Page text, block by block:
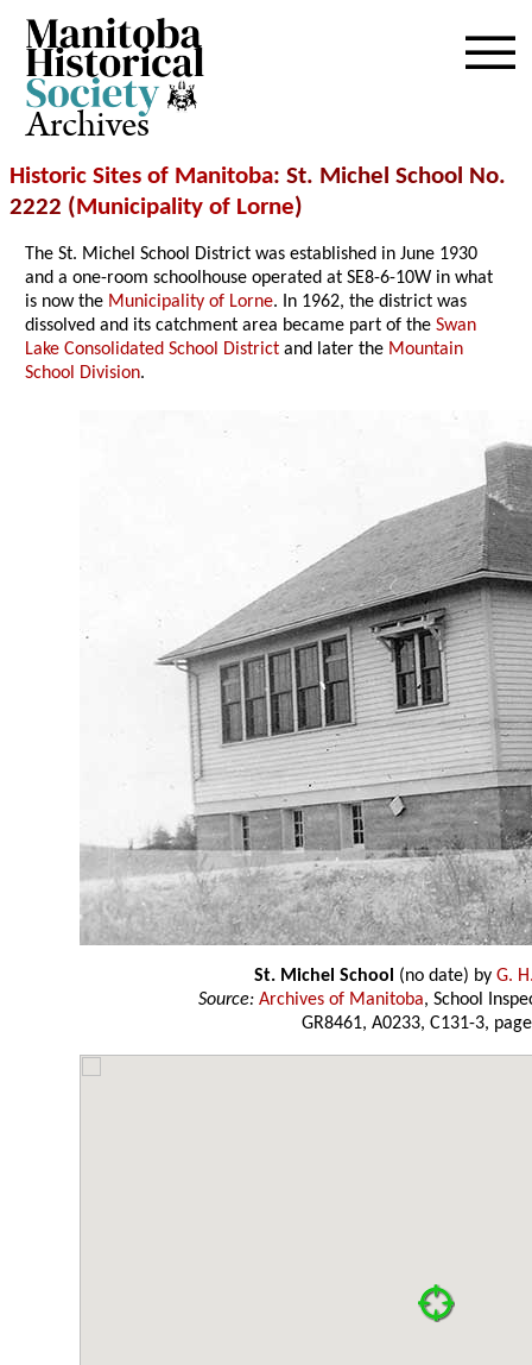
Archives
Historic Sites of Manitoba: St. Michel School No.
2222 (Municipality of Lorne)
The St. Michel School District was established in June 1930
and a one-room schoolhouse operated at SE8-6-10W in what
is now the Municipality of Lorne. In 1962, the district was
dissolved and its catchment area became part of theSwan
Lake Consolidated School District and later the Mountain
School Division.
St. Michel School (no date) by G.
Source: Archives of Manitoba, School
GR8461, A0233, C131-3,